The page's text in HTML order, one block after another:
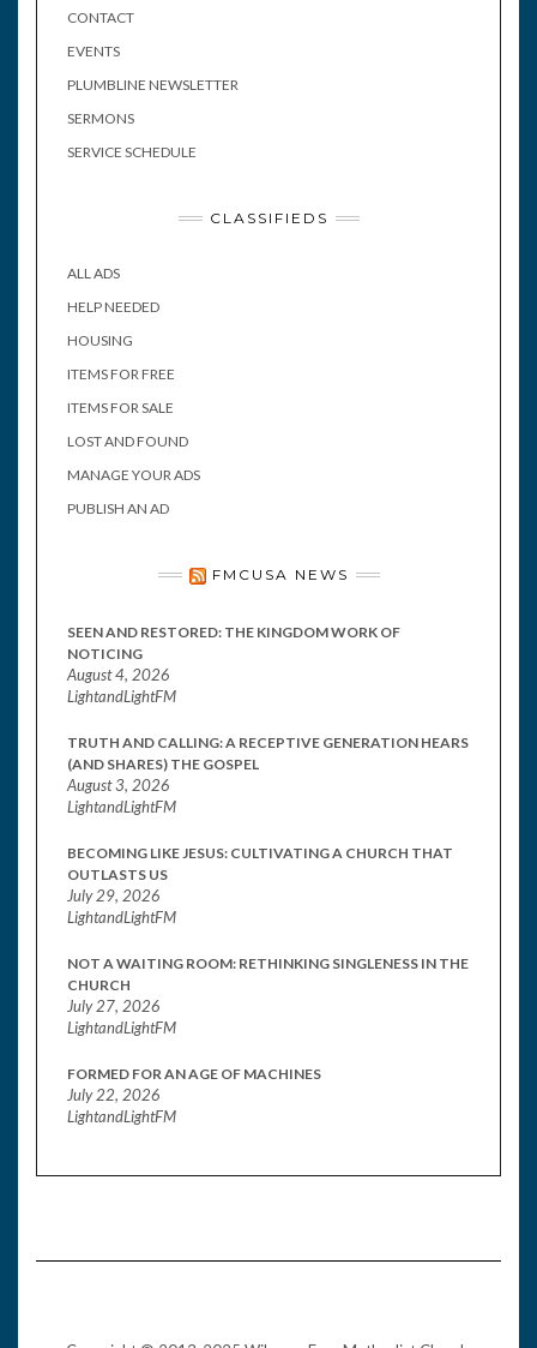
CONTACT
EVENTS
PLUMBLINE NEWSLETTER
SERMONS
SERVICE SCHEDULE
CLASSIFIEDS
ALL ADS
HELP NEEDED
HOUSING
ITEMS FOR FREE
ITEMS FOR SALE
LOST AND FOUND
MANAGE YOUR ADS
PUBLISH AN AD
FMCUSA NEWS
SEEN AND RESTORED: THE KINGDOM WORK OF
NOTICING
August 4, 2026
LightandLightFM
TRUTH AND CALLING: A RECEPTIVE GENERATION HEARS
(AND SHARES) THE GOSPEL
August 3, 2026
LightandLightFM
BECOMING LIKE JESUS: CULTIVATING A CHURCH THAT
OUTLASTS US
July 29, 2026
LightandLightFM
NOT A WAITING ROOM: RETHINKING SINGLENESS IN THE
CHURCH
July 27, 2026
LightandLightFM
FORMED FOR AN AGE OF MACHINES
July 22, 2026
LightandLightFM